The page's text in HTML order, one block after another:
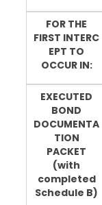
FOR THE
FIRST INTERC
EPT TO
OCCUR IN:
EXECUTED
BOND
DOCUMENTA
TION
PACKET
(with
completed
Schedule B)